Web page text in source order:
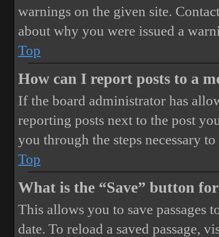
warnings on the given site.
about why you were issued a
Top
How can I report posts to a
If the board administrator has
reporting posts next to the post
you through the steps necessary
Top
What is the “Save” button
This allows you to save passages
date. To reload a saved passage,